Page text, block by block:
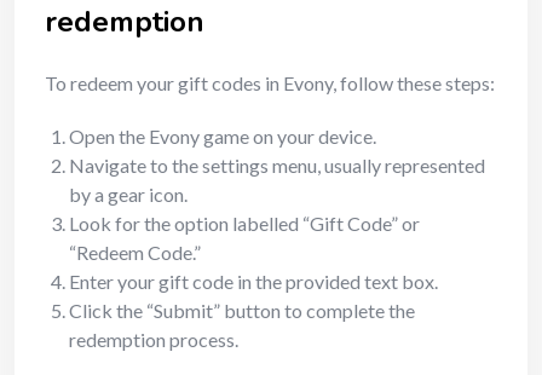
redemption
To redeem your gift codes in Evony, follow these steps:
Open the Evony game on your device.
Navigate to the settings menu, usually represented
by a gear icon.
Look for the option labelled “Gift Code” or
“Redeem Code.”
Enter your gift code in the provided text box.
Click the “Submit” button to complete the
redemption process.